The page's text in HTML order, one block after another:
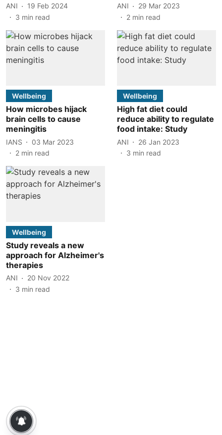
ANI
19 Feb 2024
3 min read
ANI
29 Mar 2023
2 min read
Wellbeing
How microbes hijack
brain cells to cause
meningitis
IANS
03 Mar 2023
2 min read
Wellbeing
High fat diet could
reduce ability to regulate
food intake: Study
ANI
26 Jan 2023
3 min read
Wellbeing
Study reveals a new
approach for Alzheimer's
therapies
ANI
20 Nov 2022
3 min read